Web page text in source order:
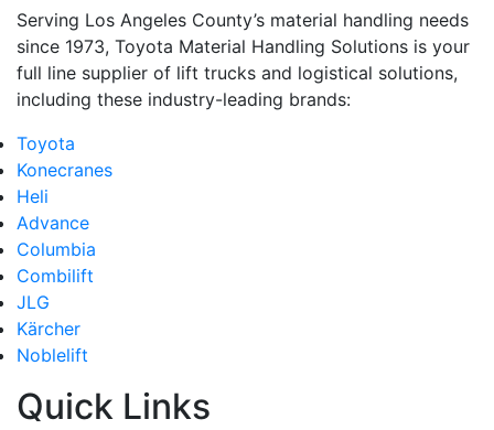
Serving Los Angeles County’s material handling needs
since 1973, Toyota Material Handling Solutions is your
full line supplier of lift trucks and logistical solutions,
including these industry-leading brands:
Toyota
Konecranes
Heli
Advance
Columbia
Combilift
JLG
Kärcher
Noblelift
Quick Links